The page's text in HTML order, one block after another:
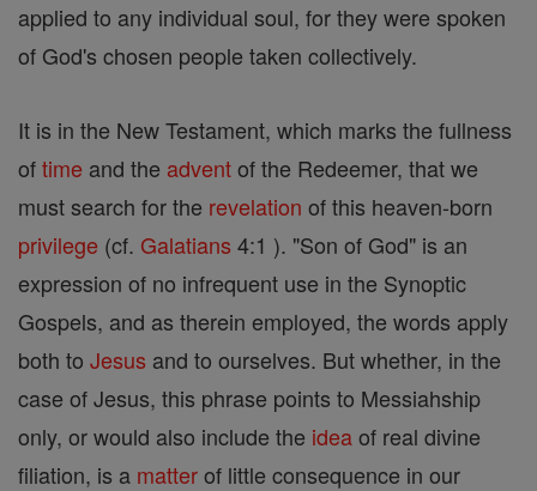
applied to any individual soul, for they were spoken
of God's chosen people taken collectively.
It is in the New Testament, which marks the fullness
oftime and the adventof the Redeemer, that we
must search for the revelation of this heaven-born
privilege (cf. Galatians 4:1 ). "Son of God" is an
expression of no infrequent use in the Synoptic
Gospels, and as therein employed, the words apply
both to Jesus and to ourselves. But whether, in the
case of Jesus, this phrase points to Messiahship
only, or would also include the ideaof real divine
filiation, is a matterof little consequence in our